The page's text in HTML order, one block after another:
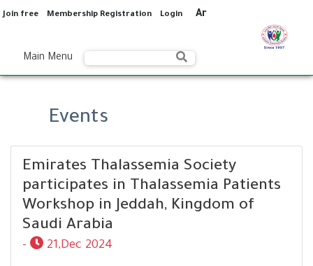
Join free Membership Registration Login Ar
Main Menu
Events
Emirates Thalassemia Society
participates in Thalassemia Patients
Workshop in Jeddah, Kingdom of
Saudi Arabia
- 21,Dec 2024